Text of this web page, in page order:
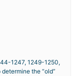
1247, 1249-1250,
the “old”